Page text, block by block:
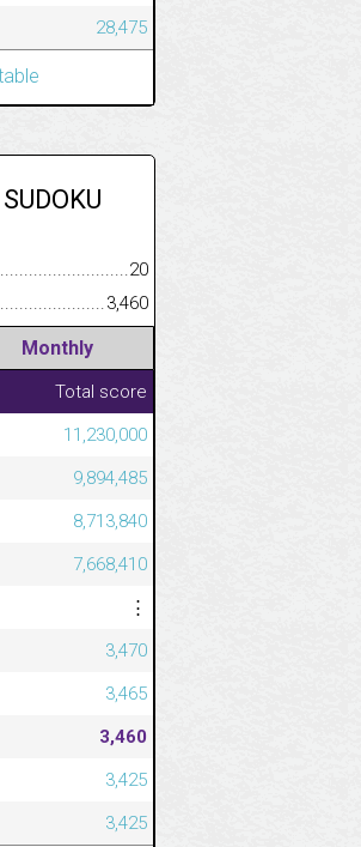
28,475
20
3,460
Monthly
Total score
11,230,000
9,894,485
8,713,840
7,668,410
⋮
3,470
3,465
3,460
3,425
3,425